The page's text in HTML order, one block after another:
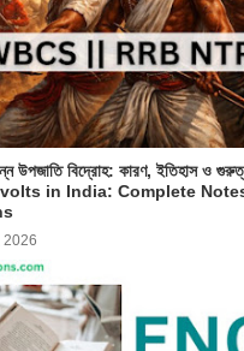
উপজাতি বিদ্রোহ: কারণ, ইতিহাস ও
in India: Complete
2026